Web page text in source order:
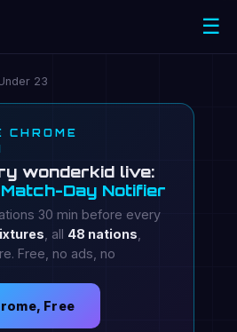
☰
23
CHROME
wonderkid live:
Day Notifier
30 min before every
, all 48 nations
Free, no ads, no
Free